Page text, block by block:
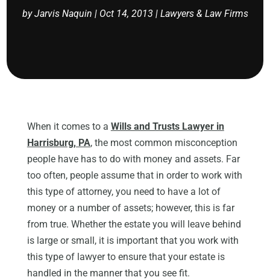
byJarvis Naquin | Oct 14, 2013| Lawyers & Law Firms
When it comes to a Wills and Trusts Lawyer in
Harrisburg, PA, the most common misconception
people have has to do with money and assets. Far
too often, people assume that in order to work with
this type of attorney, you need to have a lot of
money or a number of assets; however, this is far
from true. Whether the estate you will leave behind
is large or small, it is important that you work with
this type of lawyer to ensure that your estate is
handled in the manner that you see fit.